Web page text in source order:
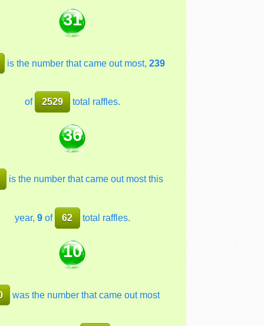
31
is the number that came out most,239
of 2529 total raffles.
36
is the number that came out most this
year,9 of 62 total raffles.
10
was the number that came out most